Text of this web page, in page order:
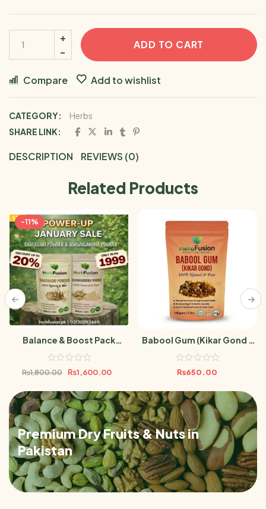
ADD TO CART
Compare Add to wishlist
CATEGORY:
Herbs
SHARE LINK:
DESCRIPTION REVIEWS (0)
Related Products
-11%
Balance & Boost Pack
(Ashwagandha Powder &
₨1,800.00 ₨1,600.00
Babool Gum (Kikar Gond /
Acacia Gum) 100gm
₨650.00
Premium Dry Fruits & Nuts in
Pakistan